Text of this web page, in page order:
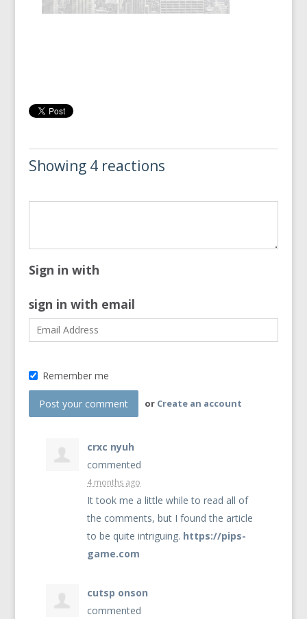
Showing 4 reactions
Sign in with
sign in with email
Remember me
or Create an account
crxc nyuh
commented
4 months ago
It took me a little while to read all of
the comments, but I found the article
to be quite intriguing. https://pips-
game.com
cutsp onson
commented